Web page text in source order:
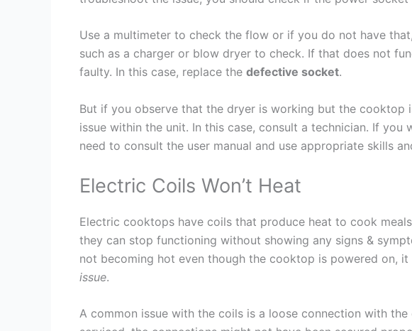
Use a multimeter to check the flow or if you do not have
such as a charger or blow dryer to check. If that does not
faulty. In this case, replace the defective socket.
But if you observe that the dryer is working but the cooktop
issue within the unit. In this case, consult a technician. If
need to consult the user manual and use appropriate skills
Electric Coils Won’t Heat
Electric cooktops have coils that produce heat to cook
they can stop functioning without showing any signs &
not becoming hot even though the cooktop is powered on, it
issue.
A common issue with the coils is a loose connection with